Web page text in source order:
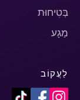
בְּטִיחוּת
מַגָע
לַעֲקוֹב